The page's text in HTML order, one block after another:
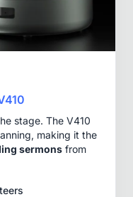
stage. The V410
making it the
sermons from